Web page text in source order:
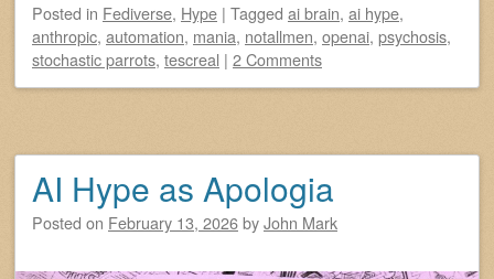
Posted in Fediverse, Hype | Tagged ai brain, ai hype,
anthropic, automation, mania, notallmen, openai, psychosis,
stochastic parrots, tescreal | 2 Comments
AI Hype as Apologia
Posted on February 13, 2026byJohn Mark